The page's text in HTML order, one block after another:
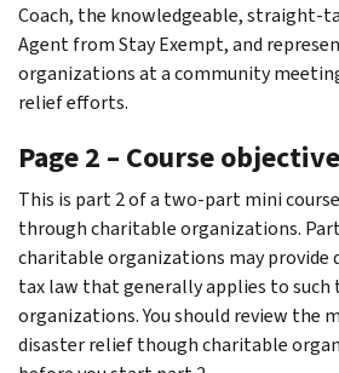
Coach, the knowledgeable, straight-
Agent from Stay Exempt, and
organizations at a community
relief efforts.
Page 2 – Course
This is part 2 of a two-part mini
through charitable organizations. Part
charitable organizations may provide
tax law that generally applies to such
organizations. You should review the
disaster relief though charitable